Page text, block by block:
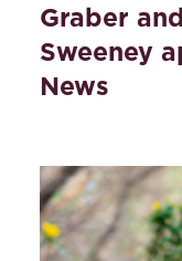
Graber
Sweeney
News